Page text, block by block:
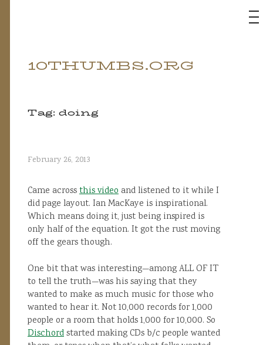
Skip
10THUMBS.ORG
Tag: doing
February 26, 2013
Came acrossthis video and listened to it while I
did page layout. Ian MacKaye is inspirational.
Which means doing it, just being inspired is
only half of the equation. It got the rust moving
off the gears though.
One bit that was interesting—among ALL OF IT
to tell the truth—was his saying that they
wanted to make as much music for those who
wanted to hear it. Not 10,000 records for 1,000
people or a room that holds 1,000 for 10,000. So
Dischordstarted making CDs b/c people wanted